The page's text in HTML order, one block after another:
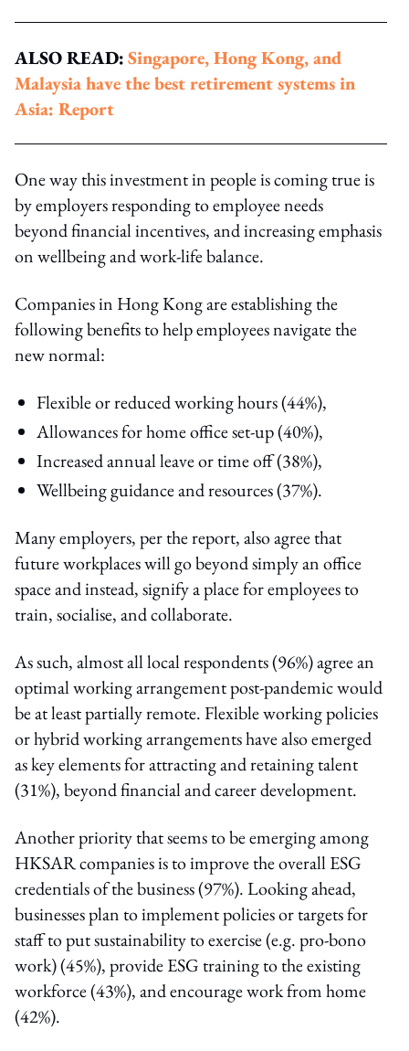
ALSO READ:Singapore, Hong Kong, and
Malaysia have the best retirement systems in
Asia: Report
One way this investment in people is coming true is
by employers responding to employee needs
beyond financial incentives, and increasing emphasis
on wellbeing and work-life balance.
Companies in Hong Kong are establishing the
following benefits to help employees navigate the
new normal:
Flexible or reduced working hours (44%),
Allowances for home office set-up (40%),
Increased annual leave or time off (38%),
Wellbeing guidance and resources (37%).
Many employers, per the report, also agree that
future workplaces will go beyond simply an office
space and instead, signify a place for employees to
train, socialise, and collaborate.
As such, almost all local respondents (96%) agree an
optimal working arrangement post-pandemic would
be at least partially remote. Flexible working policies
or hybrid working arrangements have also emerged
as key elements for attracting and retaining talent
(31%), beyond financial and career development.
Another priority that seems to be emerging among
HKSAR companies is to improve the overall ESG
credentials of the business (97%). Looking ahead,
businesses plan to implement policies or targets for
staff to put sustainability to exercise (e.g. pro-bono
work) (45%), provide ESG training to the existing
workforce (43%), and encourage work from home
(42%).